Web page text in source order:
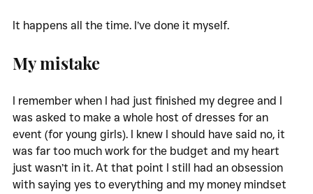
It happens all the time. I’ve done it myself.
My mistake
I remember when I had just finished my degree and I
was asked to make a whole host of dresses for an
event (for young girls). I knew I should have said no, it
was far too much work for the budget and my heart
just wasn’t in it. At that point I still had an obsession
with saying yes to everything and my money mindset